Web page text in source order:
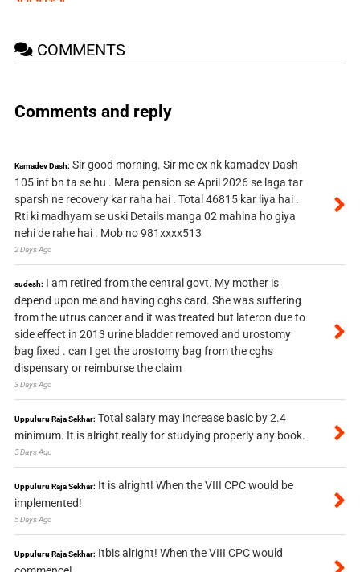
COMMENTS
Comments and reply
Kamadev Dash: Sir good morning. Sir me ex nk kamadev Dash
105 inf bn ta se hu . Mera pension se April 2026 se laga tar
sparsh ne recovery kar raha hai . Total 46815 kar liya hai .
Rti ki madhyam se uski Details manga 02 mahina ho giya
nehi de rahe hai . Mob no 981xxxx513
2 Days Ago
sudesh: I am retired from the central govt. My mother is
depend upon me and having cghs card. She was suffering
from the utrus cancer and it was treated but lateron due to
side effect in 2013 urine bladder removed and urostomy
bag fixed . can I get the urostomy bag from the cghs
dispensary or reimburse the claim
3 Days Ago
Uppuluru Raja Sekhar: Total salary may increase basic by 2.4
minimum. It is alright really for studying properly any book.
5 Days Ago
Uppuluru Raja Sekhar: It is alright! When the VIII CPC would be
implemented!
5 Days Ago
Uppuluru Raja Sekhar: Itbis alright! When the VIII CPC would